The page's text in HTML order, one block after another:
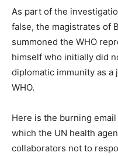
As part of the
false, the magistrates of
summoned the WHO
himself who initially did
diplomatic immunity as
WHO.
Here is the burning
which the UN health
collaborators not to